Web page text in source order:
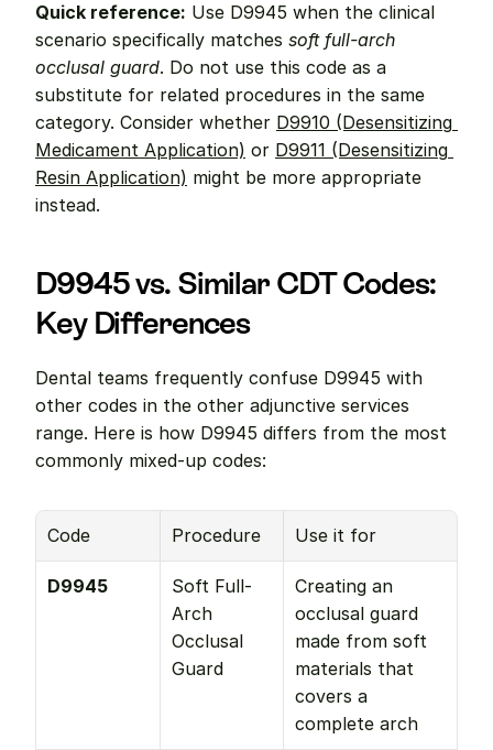
Quick reference: Use D9945 when the clinical
scenario specifically matches soft full-arch
occlusal guard. Do not use this code as a
substitute for related procedures in the same
category. Consider whether D9910 (Desensitizing
Medicament Application) or D9911 (Desensitizing
Resin Application) might be more appropriate
instead.
D9945 vs. Similar CDT Codes:
Key Differences
Dental teams frequently confuse D9945 with
other codes in the other adjunctive services
range. Here is how D9945 differs from the most
commonly mixed-up codes:
Code Procedure Use it for
D9945
Soft Full-
Arch
Occlusal
Guard
Creating an
occlusal guard
made from soft
materials that
covers a
complete arch